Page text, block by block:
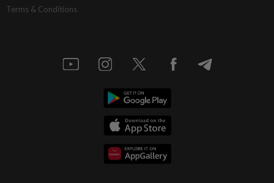
Terms & Conditions